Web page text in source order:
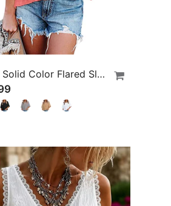
Panel Solid Color Flared Sleeve T-Shirt